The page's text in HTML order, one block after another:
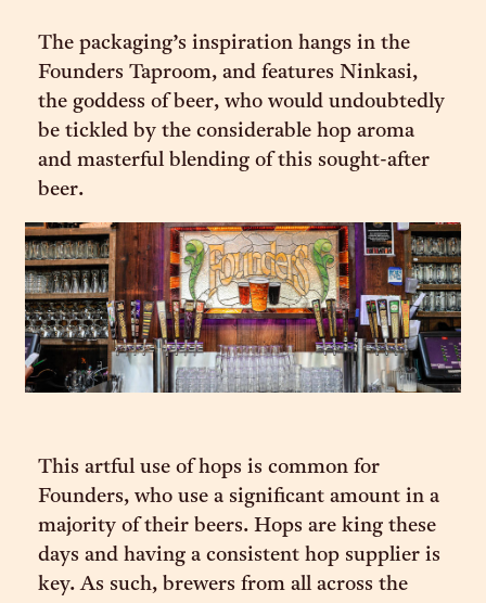
The packaging’s inspiration hangs in the
Founders Taproom, and features Ninkasi,
the goddess of beer, who would undoubtedly
be tickled by the considerable hop aroma
and masterful blending of this sought-after
beer.
This artful use of hops is common for
Founders, who use a significant amount in a
majority of their beers. Hops are king these
days and having a consistent hop supplier is
key. As such, brewers from all across the